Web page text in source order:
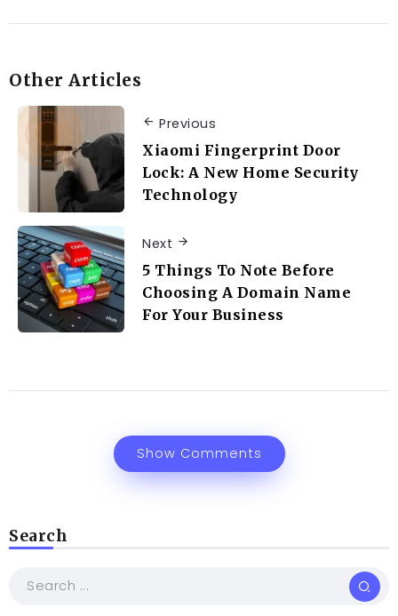
Other Articles
Previous
Xiaomi Fingerprint Door
Lock: A New Home Security
Technology
Next
5 Things To Note Before
Choosing A Domain Name
For Your Business
Show Comments
Search